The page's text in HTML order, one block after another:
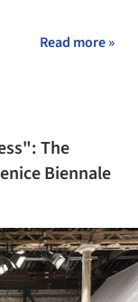
Read more »
The
Biennale